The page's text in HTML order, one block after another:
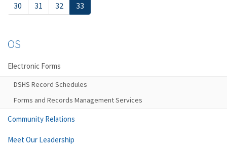
30
31 32 33
OS
Electronic Forms
DSHS Record Schedules
Forms and Records Management Services
Community Relations
Meet Our Leadership